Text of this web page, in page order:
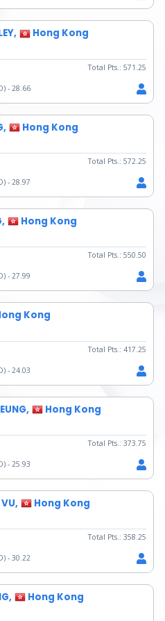
Hong Kong
Total Pts.: 571.25
- 28.66
Hong Kong
Total Pts.: 572.25
- 28.97
Hong Kong
Total Pts.: 550.50
- 27.99
Kong
Total Pts.: 417.25
- 24.03
Hong Kong
Total Pts.: 373.75
- 25.93
Hong Kong
Total Pts.: 358.25
- 30.22
Hong Kong